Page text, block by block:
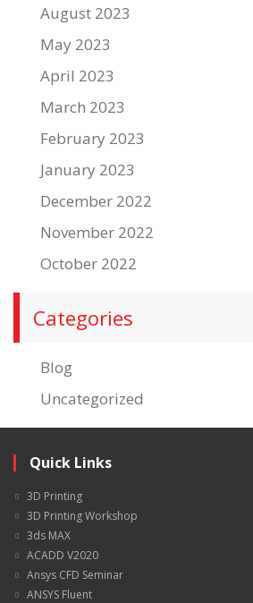
August 2023
May 2023
April 2023
March 2023
February 2023
January 2023
December 2022
November 2022
October 2022
Categories
Blog
Uncategorized
Quick Links
3D Printing
3D Printing Workshop
3ds MAX
ACADD V2020
Ansys CFD Seminar
ANSYS Fluent